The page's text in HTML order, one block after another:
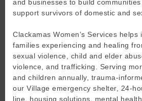
and businesses to build
support survivors of domestic and
Clackamas Women’s Services helps
families experiencing and healing
sexual violence, child and elder
violence, and trafficking. Serving
and children annually, trauma-
our Village emergency shelter, 24-
line, housing solutions, mental